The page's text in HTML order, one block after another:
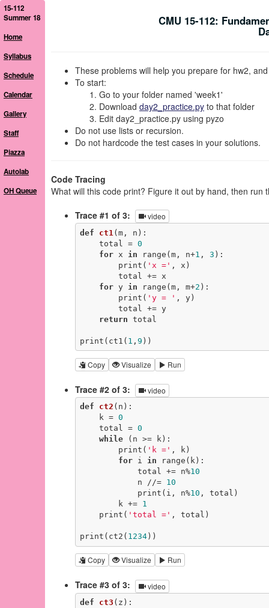
15-112
Summer 18
Home
Syllabus
Schedule
Calendar
Gallery
Staff
Piazza
Autolab
OH Queue
CMU 15-112:
These problems will help you prepare for hw2,
To start:
Go to your folder named 'week1'
Download day2_practice.py to that folder
Edit day2_practice.py using pyzo
Do not use lists or recursion.
Do not hardcode the test cases in your solutions.
Code Tracing
What will this code print? Figure it out by hand, then
Trace #1 of 3:
video
def ct1 (m, n) :
    total =
0
for x in range(m, n+1 , 3 ):
        print(
'x =' , x)
for y in range(m, m+2 ):
        print(
'y = ' , y)
return total
print(ct1( 1 , 9 ))
Copy Visualize Run
Trace #2 of 3: video
def ct2 (n) :
    k =
0
    total =
0
while (n >= k):
        print(
'k =' , k)
for i in range(k):
            total += n%
10
            n //=
10
            print(i, n%
10 , total)
        k +=
1
    print(
'total =' , total)
print(ct2( 1234))
Copy Visualize Run
Trace #3 of 3: video
def ct3 (z) :